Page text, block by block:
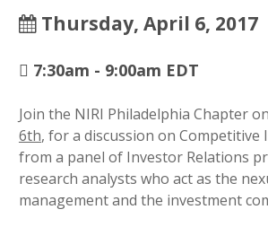
Thursday, April 6, 2017
7:30am - 9:00am EDT
Join the NIRI Philadelphia Chapter on
6th, for a discussion on Competitive
from a panel of Investor Relations
research analysts who act as the
management and the investment